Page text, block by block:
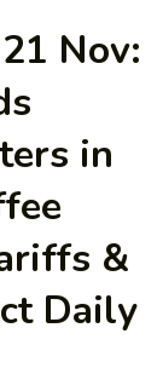
Nov:
in
&
Daily